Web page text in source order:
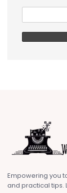
Empowering you
and practical tips.